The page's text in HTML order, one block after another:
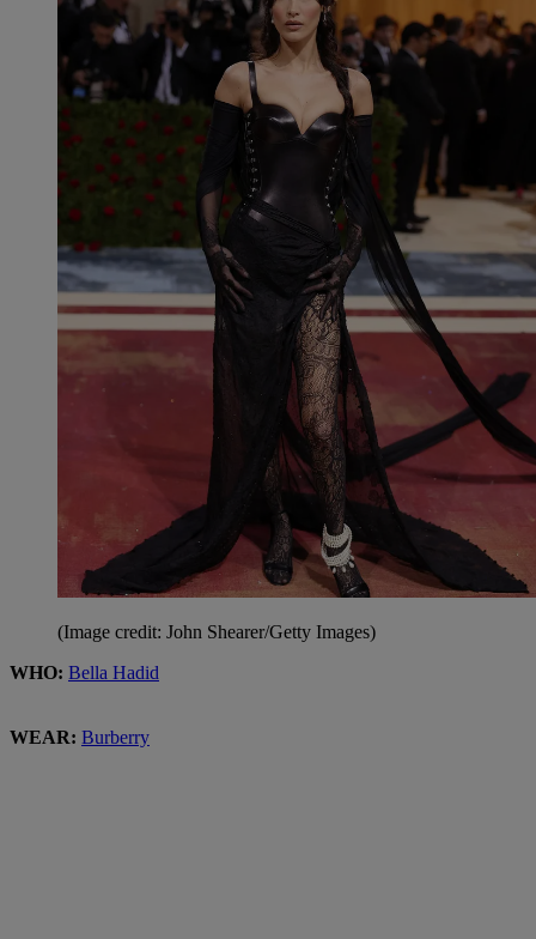
(Image credit: John Shearer/Getty Images)
WHO: Bella Hadid
WEAR: Burberry